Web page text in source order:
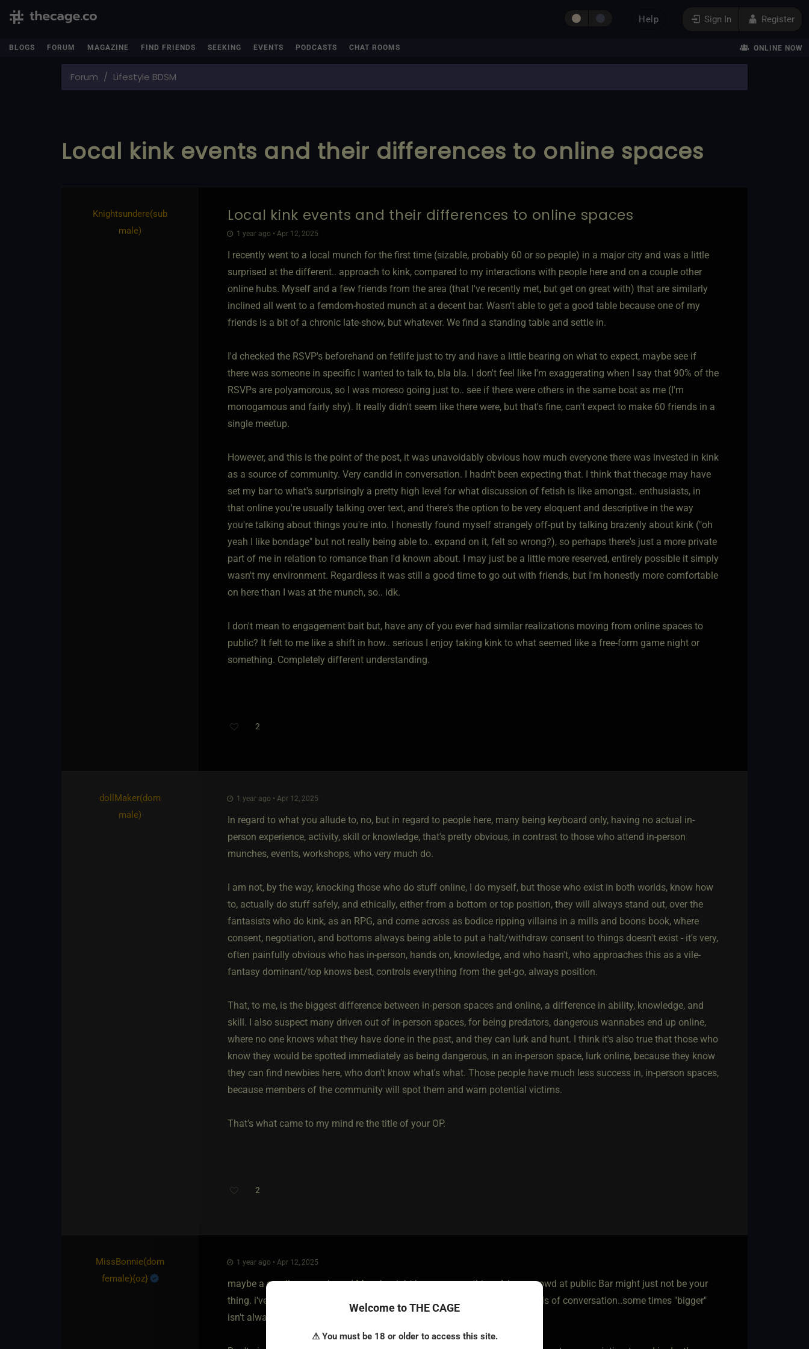
Sign In Register
Help
BLOGS FORUM MAGAZINE FIND FRIENDS SEEKING EVENTS PODCASTS CHAT ROOMS ONLINE NOW
Forum Lifestyle BDSM
Local kink events and their differences to online spaces
Knightsundere​(sub
male)
Local kink events and their differences to online spaces
1 year ago • Apr 12, 2025
I recently went to a local munch for the first time (sizable, probably 60 or so people) in a major city and was a little
surprised at the different.. approach to kink, compared to my interactions with people here and on a couple other
online hubs. Myself and a few friends from the area (that I've recently met, but get on great with) that are similarly
inclined all went to a femdom-hosted munch at a decent bar. Wasn't able to get a good table because one of my
friends is a bit of a chronic late-show, but whatever. We find a standing table and settle in.
I'd checked the RSVP's beforehand on fetlife just to try and have a little bearing on what to expect, maybe see if
there was someone in specific I wanted to talk to, bla bla. I don't feel like I'm exaggerating when I say that 90% of the
RSVPs are polyamorous, so I was moreso going just to.. see if there were others in the same boat as me (I'm
monogamous and fairly shy). It really didn't seem like there were, but that's fine, can't expect to make 60 friends in a
single meetup.
However, and this is the point of the post, it was unavoidably obvious how much everyone there was invested in kink
as a source of community. Very candid in conversation. I hadn't been expecting that. I think that thecage may have
set my bar to what's surprisingly a pretty high level for what discussion of fetish is like amongst.. enthusiasts, in
that online you're usually talking over text, and there's the option to be very eloquent and descriptive in the way
you're talking about things you're into. I honestly found myself strangely off-put by talking brazenly about kink ("oh
yeah I like bondage" but not really being able to.. expand on it, felt so wrong?), so perhaps there's just a more private
part of me in relation to romance than I'd known about. I may just be a little more reserved, entirely possible it simply
wasn't my environment. Regardless it was still a good time to go out with friends, but I'm honestly more comfortable
on here than I was at the munch, so.. idk.
I don't mean to engagement bait but, have any of you ever had similar realizations moving from online spaces to
public? It felt to me like a shift in how.. serious I enjoy taking kink to what seemed like a free-form game night or
something. Completely different understanding.
2
dollMaker​(dom
male)
1 year ago • Apr 12, 2025
In regard to what you allude to, no, but in regard to people here, many being keyboard only, having no actual in-
person experience, activity, skill or knowledge, that's pretty obvious, in contrast to those who attend in-person
munches, events, workshops, who very much do.
I am not, by the way, knocking those who do stuff online, I do myself, but those who exist in both worlds, know how
to, actually do stuff safely, and ethically, either from a bottom or top position, they will always stand out, over the
fantasists who do kink, as an RPG, and come across as bodice ripping villains in a mills and boons book, where
consent, negotiation, and bottoms always being able to put a halt/withdraw consent to things doesn't exist - it's very,
often painfully obvious who has in-person, hands on, knowledge, and who hasn't, who approaches this as a vile-
fantasy dominant/top knows best, controls everything from the get-go, always position.
That, to me, is the biggest difference between in-person spaces and online, a difference in ability, knowledge, and
skill. I also suspect many driven out of in-person spaces, for being predators, dangerous wannabes end up online,
where no one knows what they have done in the past, and they can lurk and hunt. I think it's also true that those who
know they would be spotted immediately as being dangerous, in an in-person space, lurk online, because they know
they can find newbies here, who don't know what's what. Those people have much less success in, in-person spaces,
because members of the community will spot them and warn potential victims.
That's what came to my mind re the title of your OP.
2
MissBonnie​(dom
female)​{oz}
1 year ago • Apr 12, 2025
maybe a smaller group based Munch might be more your thing. A large crowd at public Bar might just not be your
thing. i've found over the years different environments create different levels of conversation..some times "bigger"
isn't always better.
Welcome to THE CAGE
⚠ You must be 18 or older to access this site.